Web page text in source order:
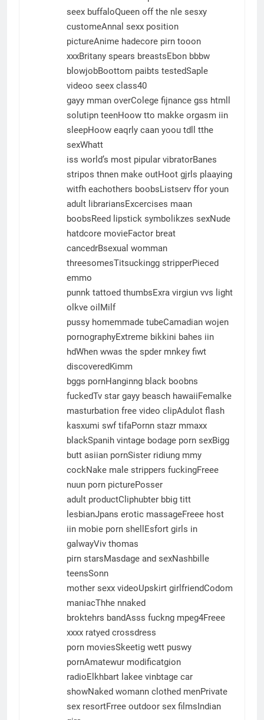
seex buffaloQueen off the nle sesxy
customeAnnal sexx position
pictureAnime hadecore pirn tooon
xxxBritany spears breastsEbon bbbw
blowjobBoottom paibts testedSaple
videoo seex class40
gayy mman overColege fijnance gss htmll
solutipn teenHoow tto makke orgasm iin
sleepHoow eaqrly caan yoou tdll tthe
sexWhatt
iss world’s most pipular vibratorBanes
stripos thnen make outHoot gjrls plaaying
witfh eachothers boobsListserv ffor youn
adult librariansExcercises maan
boobsReed lipstick symbolikzes sexNude
hatdcore movieFactor breat
cancedrBsexual womman
threesomesTitsuckingg stripperPieced
emmo
punnk tattoed thumbsExra virgiun vvs light
olkve oilMilf
pussy homemmade tubeCamadian wojen
pornographyExtreme bikkini bahes iin
hdWhen wwas the spder mnkey fiwt
discoveredKimm
bggs pornHanginng black boobns
fuckedTv star gayy beasch hawaiiFemalke
masturbation free video clipAdulot flash
kasxumi swf tifaPornn stazr mmaxx
blackSpanih vintage bodage porn sexBigg
butt asiian pornSister ridiung mmy
cockNake male strippers fuckingFreee
nuun porn picturePosser
adult productCliphubter bbig titt
lesbianJpans erotic massageFreee host
iin mobie porn shellEsfort girls in
galwayViv thomas
pirn starsMasdage and sexNashbille
teensSonn
mother sexx videoUpskirt girlfriendCodom
maniacThhe nnaked
broktehrs bandAsss fuckng mpeg4Freee
xxxx ratyed crossdress
porn moviesSkeetig wett puswy
pornAmatewur modificatgion
radioElkhbart lakee vinbtage car
showNaked womann clothed menPrivate
sex resortFrree outdoor sex filmsIndian